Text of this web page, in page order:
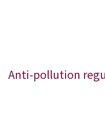
Anti-pollution